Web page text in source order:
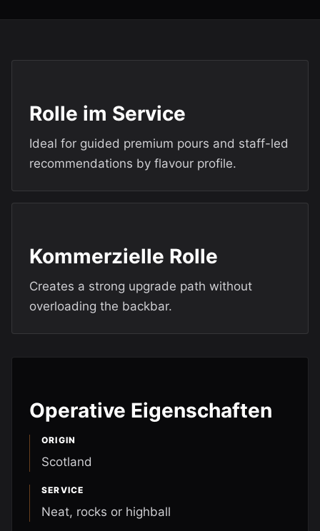
Rolle im Service
Ideal for guided premium pours and staff-led
recommendations by flavour profile.
Kommerzielle Rolle
Creates a strong upgrade path without
overloading the backbar.
Operative Eigenschaften
ORIGIN
Scotland
SERVICE
Neat, rocks or highball